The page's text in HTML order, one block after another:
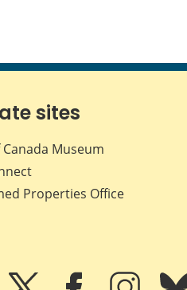
sites
Canada Museum
Properties Office